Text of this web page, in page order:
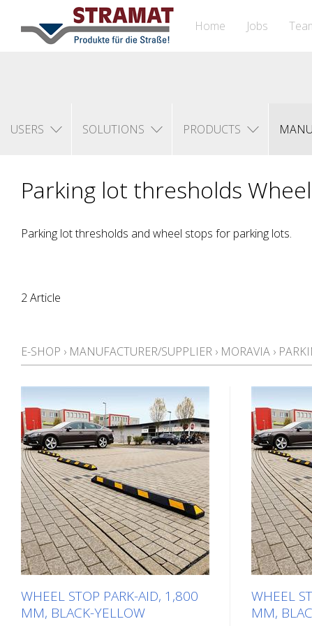
Home Jobs
USERS SOLUTIONS PRODUCTS
Parking lot thresholds
Parking lot thresholds and wheel stops for parking lots.
2 Article
E-SHOP › MANUFACTURER/SUPPLIER › MORAVIA ›
WHEEL STOP PARK-AID, 1,800
MM, BLACK-YELLOW
WHEEL
MM,